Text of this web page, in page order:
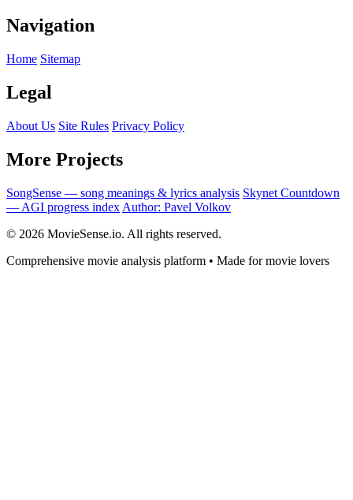
Navigation
Home Sitemap
Legal
About Us Site Rules Privacy Policy
More Projects
SongSense — song meanings & lyrics analysis Skynet Countdown
— AGI progress index Author: Pavel Volkov
© 2026 MovieSense.io. All rights reserved.
Comprehensive movie analysis platform • Made for movie lovers